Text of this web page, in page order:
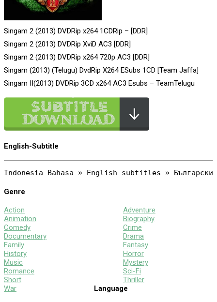
Singam 2 (2013) DVDRip x264 1CDRip – [DDR]
Singam 2 (2013) DVDRip XviD AC3 [DDR]
Singam 2 (2013) DVDRip x264 720p AC3 [DDR]
Singam (2013) (Telugu) DvdRip X264 ESubs 1CD [Team Jaffa]
Singam II(2013) DVDRip 3CD x264 AC3 Esubs – TeamTelugu
English-Subtitle
Genre
Action
Animation
Comedy
Documentary
Family
History
Music
Romance
Short
War
Adventure
Biography
Crime
Drama
Fantasy
Horror
Mystery
Sci-Fi
Thriller
Language